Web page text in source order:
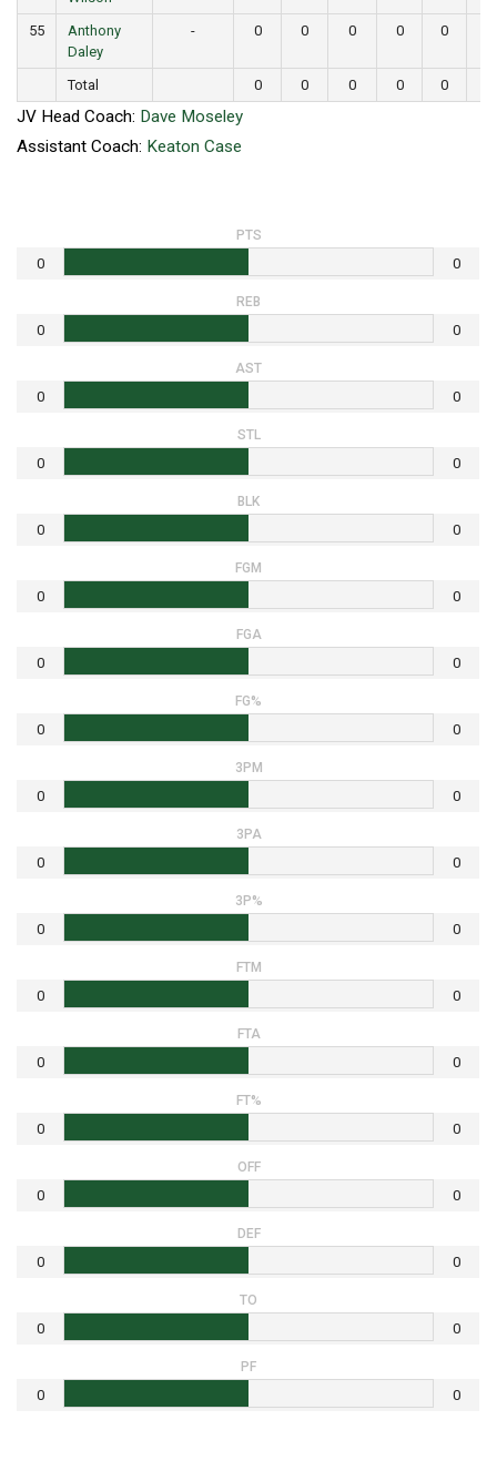
55
Anthony
Daley
- 0 0 0 0 0
Total 0 0 0 0 0
JV Head Coach: Dave Moseley
Assistant Coach: Keaton Case
PTS
0 0
REB
0 0
AST
0 0
STL
0 0
BLK
0 0
FGM
0 0
FGA
0 0
FG%
0 0
3PM
0 0
3PA
0 0
3P%
0 0
FTM
0 0
FTA
0 0
FT%
0 0
OFF
0 0
DEF
0 0
TO
0 0
PF
0 0